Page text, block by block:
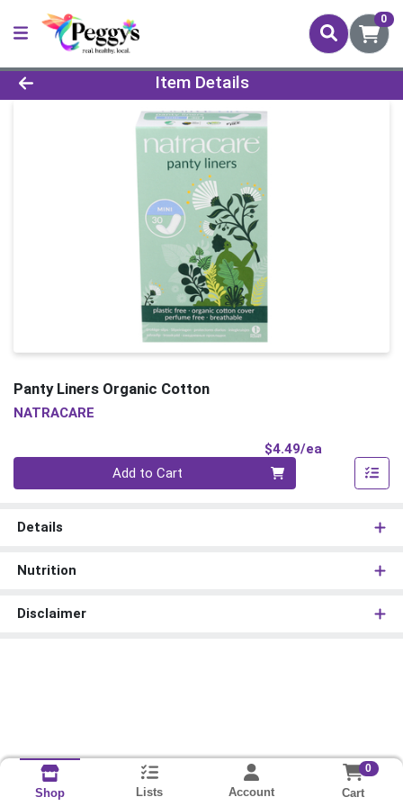
0
Product Details Page
Item Details
Panty Liners Organic Cotton
NATRACARE
$4.49/ea
Add to Cart
Details
Nutrition
Disclaimer
Shop Lists Account
0
Cart